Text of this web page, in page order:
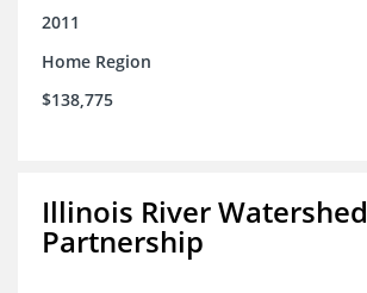
2011
Home Region
$138,775
Illinois River Watershed
Partnership